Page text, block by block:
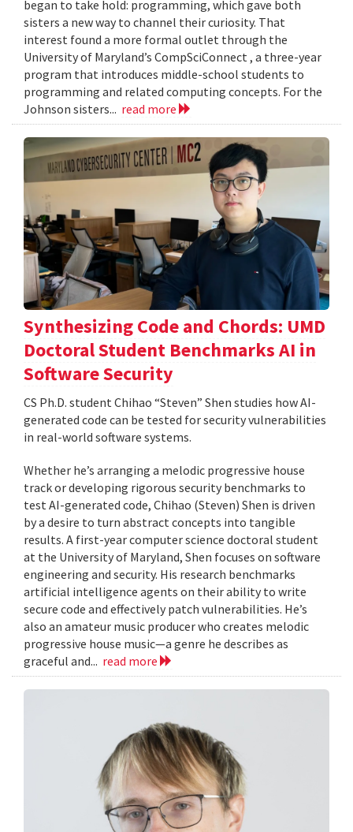
began to take hold: programming, which gave both
sisters a new way to channel their curiosity. That
interest found a more formal outlet through the
University of Maryland’s CompSciConnect , a three-year
program that introduces middle-school students to
programming and related computing concepts. For the
Johnson sisters... read more
Synthesizing Code and Chords: UMD
Doctoral Student Benchmarks AI in
Software Security
CS Ph.D. student Chihao “Steven” Shen studies how AI-
generated code can be tested for security vulnerabilities
in real-world software systems.
Whether he’s arranging a melodic progressive house
track or developing rigorous security benchmarks to
test AI-generated code, Chihao (Steven) Shen is driven
by a desire to turn abstract concepts into tangible
results. A first-year computer science doctoral student
at the University of Maryland, Shen focuses on software
engineering and security. His research benchmarks
artificial intelligence agents on their ability to write
secure code and effectively patch vulnerabilities. He’s
also an amateur music producer who creates melodic
progressive house music—a genre he describes as
graceful and... read more